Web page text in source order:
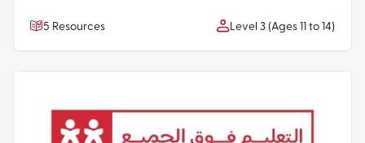
5 Resources Level 3 (Ages 11 to 14)